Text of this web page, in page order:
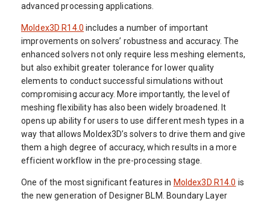
advanced processing applications.
Moldex3D R14.0 includes a number of important
improvements on solvers’ robustness and accuracy. The
enhanced solvers not only require less meshing elements,
but also exhibit greater tolerance for lower quality
elements to conduct successful simulations without
compromising accuracy. More importantly, the level of
meshing flexibility has also been widely broadened. It
opens up ability for users to use different mesh types in a
way that allows Moldex3D’s solvers to drive them and give
them a high degree of accuracy, which results in a more
efficient workflow in the pre-processing stage.
One of the most significant features in Moldex3D R14.0 is
the new generation of Designer BLM. Boundary Layer